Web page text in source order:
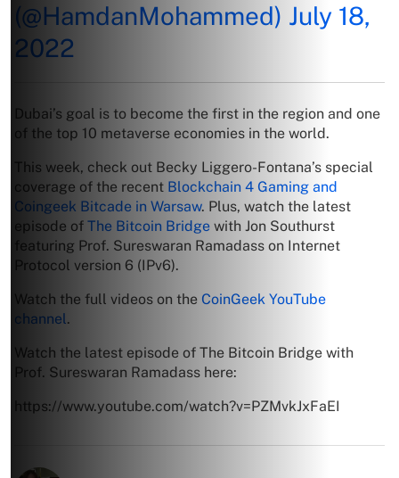
(@HamdanMohammed) July 18,
2022
Dubai’s goal is to become the first in the region and one
of the top 10 metaverse economies in the world.
This week, check out Becky Liggero-Fontana’s special
coverage of the recent Blockchain 4 Gaming and
Coingeek Bitcade in Warsaw. Plus, watch the latest
episode of The Bitcoin Bridge with Jon Southurst
featuring Prof. Sureswaran Ramadass on Internet
Protocol version 6 (IPv6).
Watch the full videos on the CoinGeek YouTube
channel.
Watch the latest episode of The Bitcoin Bridge with
Prof. Sureswaran Ramadass here:
https://www.youtube.com/watch?v=PZMvkJxFaEI